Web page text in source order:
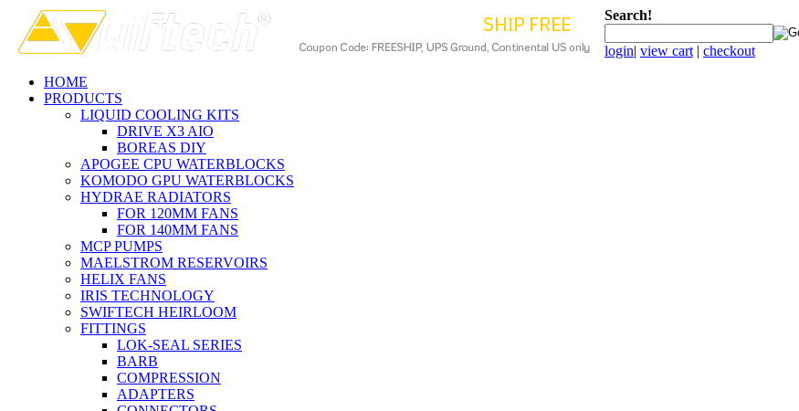
Search!
login| view cart | checkout
HOME
PRODUCTS
LIQUID COOLING KITS
DRIVE X3 AIO
BOREAS DIY
APOGEE CPU WATERBLOCKS
KOMODO GPU WATERBLOCKS
HYDRAE RADIATORS
FOR 120MM FANS
FOR 140MM FANS
MCP PUMPS
MAELSTROM RESERVOIRS
HELIX FANS
IRIS TECHNOLOGY
SWIFTECH HEIRLOOM
FITTINGS
LOK-SEAL SERIES
BARB
COMPRESSION
ADAPTERS